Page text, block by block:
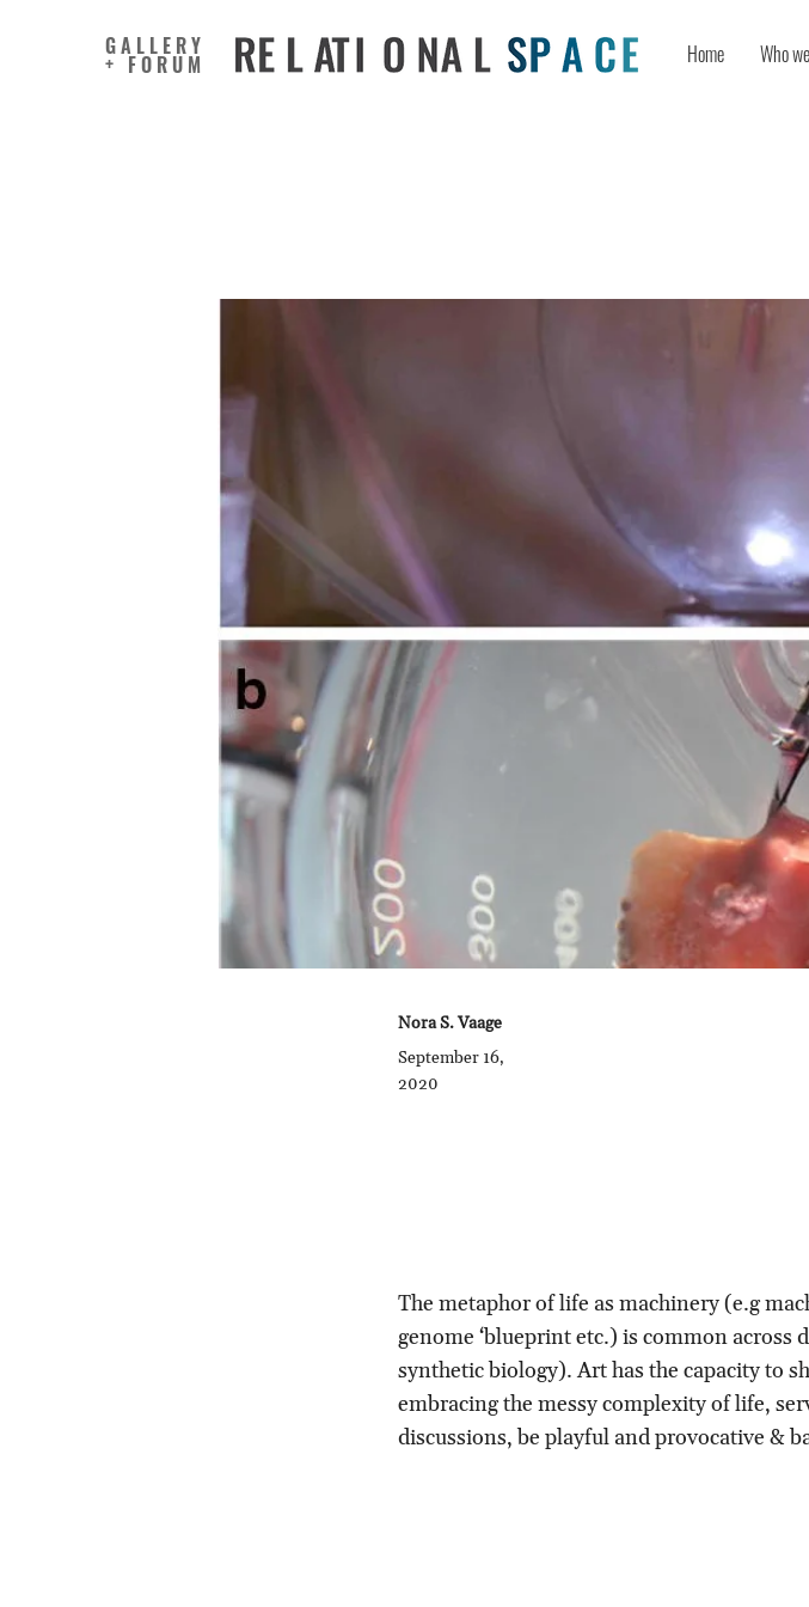
GALLERY
+ FORUM Home Who
Nora S. Vaage
September 16,
2020
The metaphor of life as machinery (e.g
genome ‘blueprint etc.) is common
synthetic biology). Art has the capacity to
embracing the messy complexity of life,
discussions, be playful and provocative &